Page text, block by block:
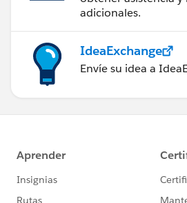
adicionales.
IdeaExchange
Envíe su idea a